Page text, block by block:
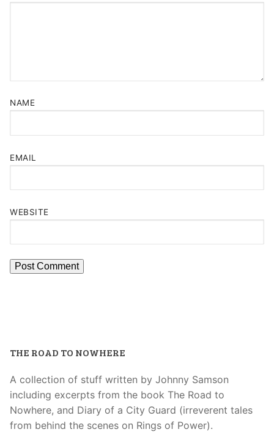
NAME
EMAIL
WEBSITE
THE ROAD TO NOWHERE
A collection of stuff written by Johnny Samson
including excerpts from the book The Road to
Nowhere, and Diary of a City Guard (irreverent tales
from behind the scenes on Rings of Power).